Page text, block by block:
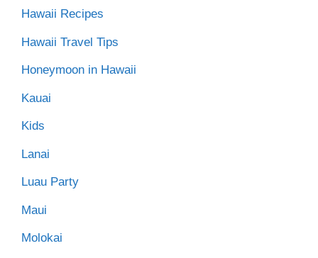
Hawaii Recipes
Hawaii Travel Tips
Honeymoon in Hawaii
Kauai
Kids
Lanai
Luau Party
Maui
Molokai